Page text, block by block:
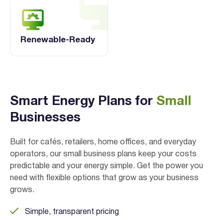
Verified & Protected
Renewable-Ready
Smart Energy Plans for Small
Businesses
Built for cafés, retailers, home offices, and everyday
operators, our small business plans keep your costs
predictable and your energy simple. Get the power you
need with flexible options that grow as your business
grows.
Simple, transparent pricing